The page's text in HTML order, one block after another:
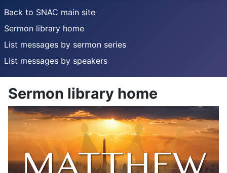
Back to SNAC main site
Sermon library home
List messages by sermon series
List messages by speakers
Sermon library home